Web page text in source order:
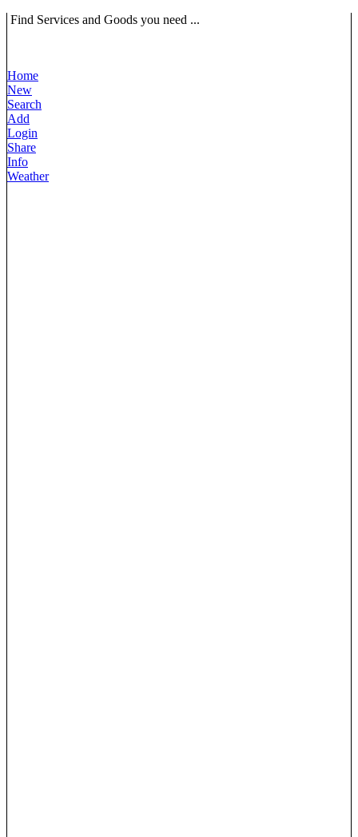
Find Services and Goods you need ...
Home
New
Search
Add
Login
Share
Info
Weather